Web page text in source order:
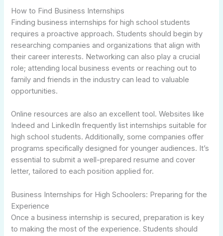
How to Find Business Internships
Finding business internships for high school students
requires a proactive approach. Students should begin by
researching companies and organizations that align with
their career interests. Networking can also play a crucial
role; attending local business events or reaching out to
family and friends in the industry can lead to valuable
opportunities.
Online resources are also an excellent tool. Websites like
Indeed and LinkedIn frequently list internships suitable for
high school students. Additionally, some companies offer
programs specifically designed for younger audiences. It’s
essential to submit a well-prepared resume and cover
letter, tailored to each position applied for.
Business Internships for High Schoolers: Preparing for the
Experience
Once a business internship is secured, preparation is key
to making the most of the experience. Students should